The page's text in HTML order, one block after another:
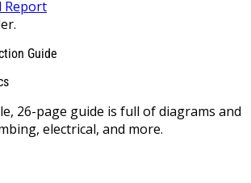
Report
Guide
26-page guide is full of diagrams and
electrical, and more.